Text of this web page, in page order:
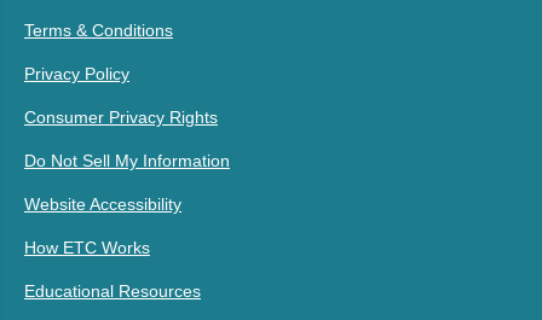
Terms & Conditions
Privacy Policy
Consumer Privacy Rights
Do Not Sell My Information
Website Accessibility
How ETC Works
Educational Resources